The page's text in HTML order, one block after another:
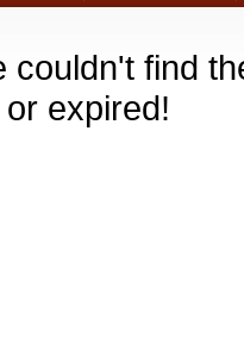
couldn't find
expired!